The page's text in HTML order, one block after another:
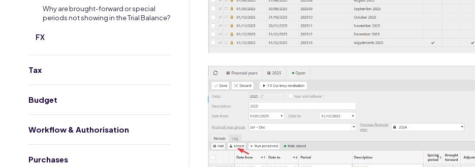
Why are brought-forward or special
periods not showing in the Trial Balance?
FX
Tax
Budget
Workflow & Authorisation
Purchases